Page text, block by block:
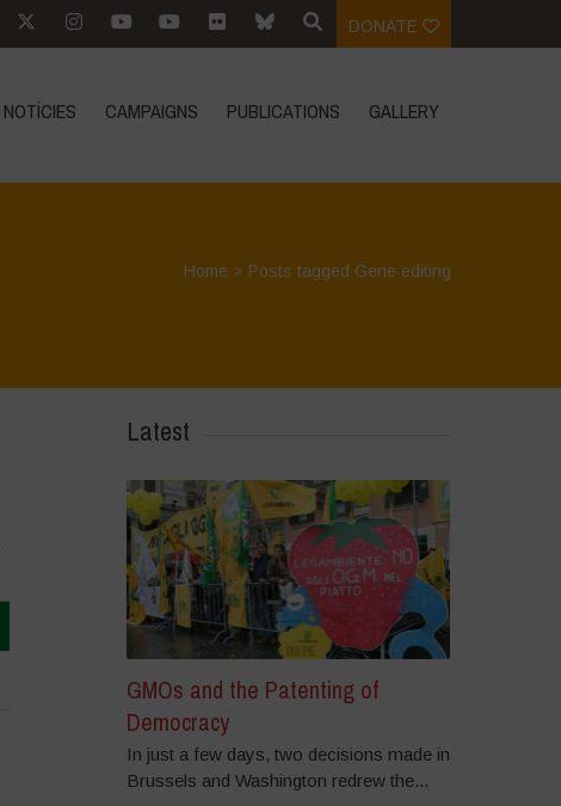
DONATE
NOTÍCIES CAMPAIGNS PUBLICATIONS GALLERY
Home > Posts tagged Gene editing
Latest
GMOs and the Patenting of
Democracy
In just a few days, two decisions made in
Brussels and Washington redrew the...